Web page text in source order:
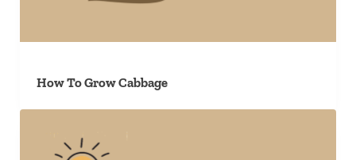
How To Grow Cabbage